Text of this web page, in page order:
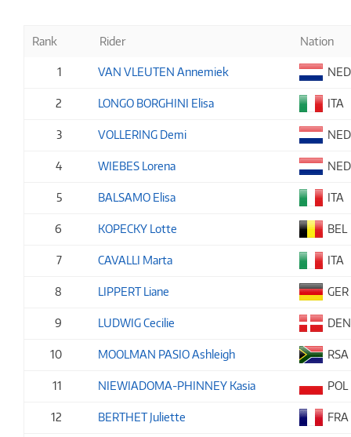
Rank Rider Nation
1 VAN VLEUTEN Annemiek NED
2 LONGO BORGHINI Elisa ITA
3 VOLLERING Demi NED
4 WIEBES Lorena NED
5 BALSAMO Elisa ITA
6 KOPECKY Lotte BEL
7 CAVALLI Marta ITA
8 LIPPERT Liane GER
9 LUDWIG Cecilie DEN
10 MOOLMAN PASIO Ashleigh RSA
11 NIEWIADOMA-PHINNEY Kasia POL
12 BERTHET Juliette FRA